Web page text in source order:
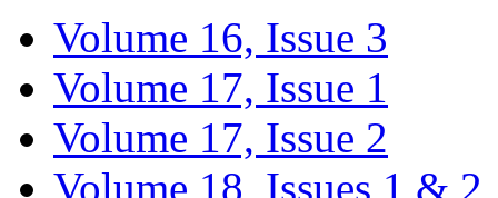
Volume 16, Issue 3
Volume 17, Issue 1
Volume 17, Issue 2
Volume 18, Issues 1 & 2